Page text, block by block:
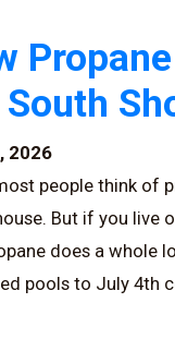
2026
people think of
But if you live
does a whole
pools to July 4th